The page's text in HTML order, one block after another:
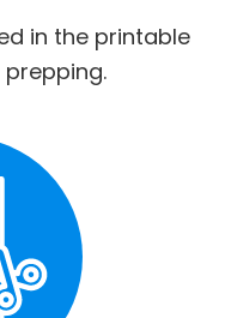
in the printable